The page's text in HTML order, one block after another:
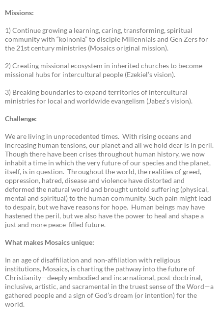
Missions:
1) Continue growing a learning, caring, transforming, spiritual
community with “koinonia” to disciple Millennials and Gen Zers for
the 21st century ministries (Mosaics original mission).
2) Creating missional ecosystem in inherited churches to become
missional hubs for intercultural people (Ezekiel’s vision).
3) Breaking boundaries to expand territories of intercultural
ministries for local and worldwide evangelism (Jabez’s vision).
Challenge:
We are living in unprecedented times. With rising oceans and
increasing human tensions, our planet and all we hold dear is in peril.
Though there have been crises throughout human history, we now
inhabit a time in which the very future of our species and the planet,
itself, is in question. Throughout the world, the realities of greed,
oppression, hatred, disease and violence have distorted and
deformed the natural world and brought untold suffering (physical,
mental and spiritual) to the human community. Such pain might lead
to despair, but we have reasons for hope. Human beings may have
hastened the peril, but we also have the power to heal and shape a
just and more peace-filled future.
What makes Mosaics unique:
In an age of disaffiliation and non-affiliation with religious
institutions, Mosaics, is charting the pathway into the future of
Christianity—deeply embodied and incarnational, post-doctrinal,
inclusive, artistic, and sacramental in the truest sense of the Word—a
gathered people and a sign of God’s dream (or intention) for the
world.